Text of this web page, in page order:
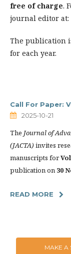
free of charge.
journal editor at:
The publication
for each year.
Call For Paper:
2025-10-21
The Journal of
(JACTA) invites
manuscripts for
publication on 30
READ MORE
MAKE A